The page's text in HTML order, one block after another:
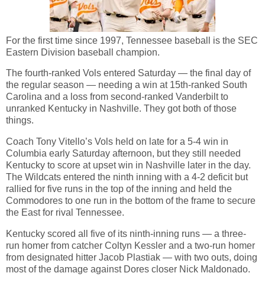
For the first time since 1997, Tennessee baseball is the SEC
Eastern Division baseball champion.
The fourth-ranked Vols entered Saturday — the final day of
the regular season — needing a win at 15th-ranked South
Carolina and a loss from second-ranked Vanderbilt to
unranked Kentucky in Nashville. They got both of those
things.
Coach Tony Vitello’s Vols held on late for a 5-4 win in
Columbia early Saturday afternoon, but they still needed
Kentucky to score at upset win in Nashville later in the day.
The Wildcats entered the ninth inning with a 4-2 deficit but
rallied for five runs in the top of the inning and held the
Commodores to one run in the bottom of the frame to secure
the East for rival Tennessee.
Kentucky scored all five of its ninth-inning runs — a three-
run homer from catcher Coltyn Kessler and a two-run homer
from designated hitter Jacob Plastiak — with two outs, doing
most of the damage against Dores closer Nick Maldonado.